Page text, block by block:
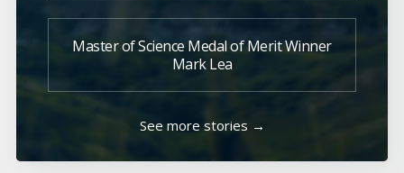
Master of Science Medal of Merit Winner
Mark Lea
See more stories →